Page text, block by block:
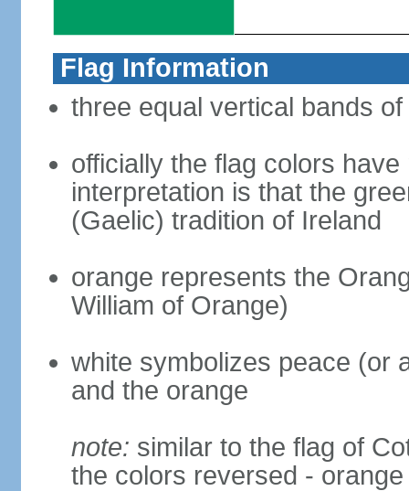
Flag Information
three equal vertical bands
officially the flag colors
interpretation is that the
(Gaelic) tradition of Ireland
orange represents the
William of Orange)
white symbolizes peace (or
and the orange
note: similar to the flag of
the colors reversed -